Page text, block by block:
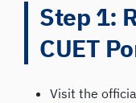
Step 1:
CUET
Visit the